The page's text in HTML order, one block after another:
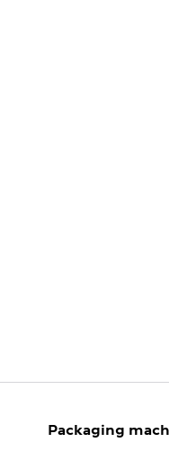
Packaging